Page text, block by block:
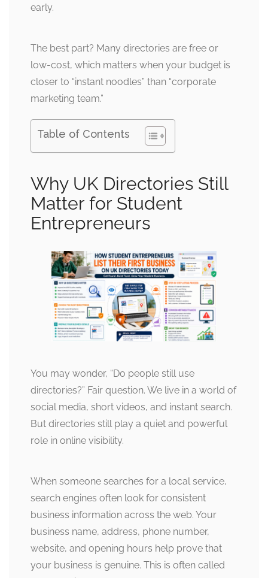
early.
The best part? Many directories are free or
low-cost, which matters when your budget is
closer to “instant noodles” than “corporate
marketing team.”
Table of Contents
Why UK Directories Still
Matter for Student
Entrepreneurs
You may wonder, “Do people still use
directories?” Fair question. We live in a world of
social media, short videos, and instant search.
But directories still play a quiet and powerful
role in online visibility.
When someone searches for a local service,
search engines often look for consistent
business information across the web. Your
business name, address, phone number,
website, and opening hours help prove that
your business is genuine. This is often called